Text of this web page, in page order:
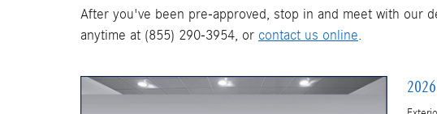
After you've been pre-approved, stop in and meet with our
anytime at (855) 290-3954, or contact us online